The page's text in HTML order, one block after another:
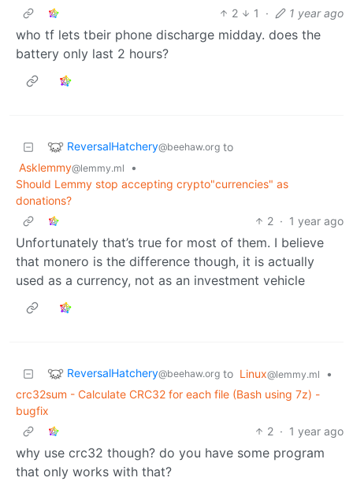
2
1 · 1 year ago
who tf lets tbeir phone discharge midday. does the
battery only last 2 hours?
ReversalHatchery@beehaw.org to
Asklemmy@lemmy.ml
•
Should Lemmy stop accepting crypto"currencies" as
donations?
2 · 1 year ago
Unfortunately that’s true for most of them. I believe
that monero is the difference though, it is actually
used as a currency, not as an investment vehicle
ReversalHatchery@beehaw.org to Linux@lemmy.ml
•
crc32sum - Calculate CRC32 for each file (Bash using 7z) -
bugfix
2 · 1 year ago
why use crc32 though? do you have some program
that only works with that?